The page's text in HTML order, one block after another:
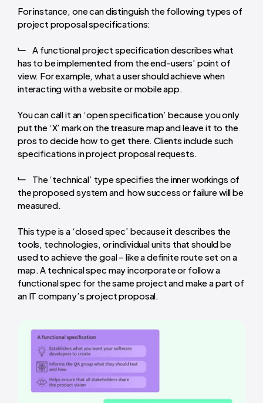
For instance, one can distinguish the following types of
project proposal specifications:
A functional project specification describes what
has to be implemented from the end-users’ point of
view. For example, what a user should achieve when
interacting with a website or mobile app.
You can call it an ‘open specification’ because you only
put the ‘X’ mark on the treasure map and leave it to the
pros to decide how to get there. Clients include such
specifications in project proposal requests.
The ‘technical’ type specifies the inner workings of
the proposed system and how success or failure will be
measured.
This type is a ‘closed spec’ because it describes the
tools, technologies, or individual units that should be
used to achieve the goal – like a definite route set on a
map. A technical spec may incorporate or follow a
functional spec for the same project and make a part of
an IT company’s project proposal.